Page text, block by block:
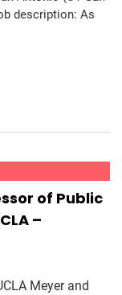
description: As
of Public
–
Meyer and